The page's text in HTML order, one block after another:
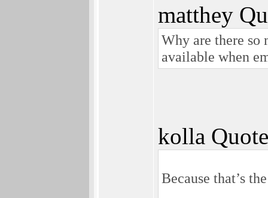
matthey
Why are there so
available when
kolla
Because that’s